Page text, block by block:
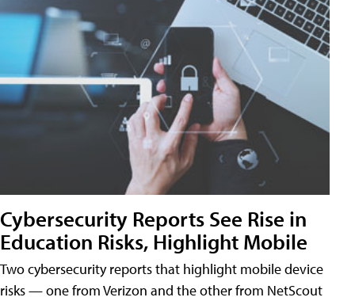
Cybersecurity Reports See Rise in
Education Risks, Highlight Mobile
Two cybersecurity reports that highlight mobile device
risks — one from Verizon and the other from NetScout